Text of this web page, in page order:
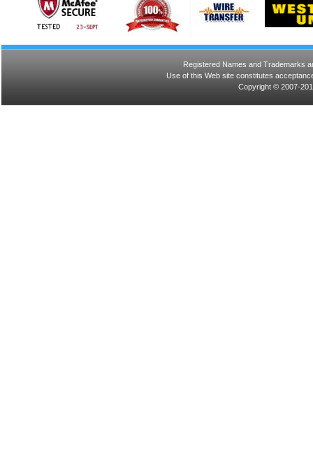
Registered Names and Trademarks
Use of this Web site constitutes
Copyright © 2007-